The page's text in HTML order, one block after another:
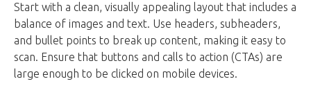
Start with a clean, visually appealing layout that includes a
balance of images and text. Use headers, subheaders,
and bullet points to break up content, making it easy to
scan. Ensure that buttons and calls to action (CTAs) are
large enough to be clicked on mobile devices.